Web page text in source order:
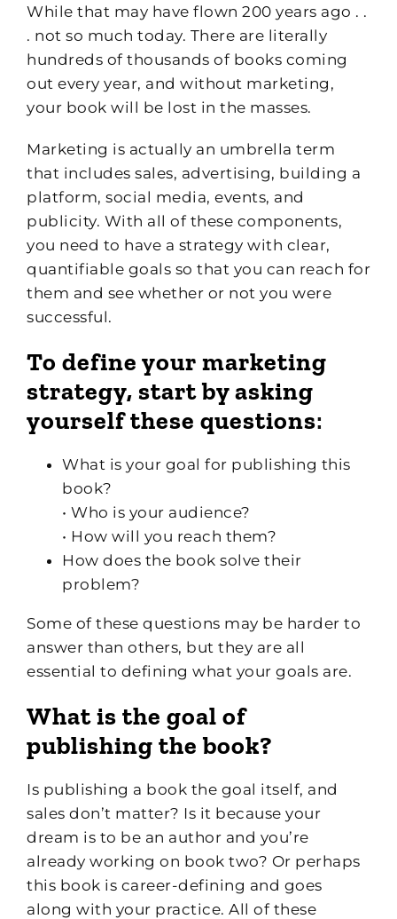
While that may have flown 200 years ago . .
. not so much today. There are literally
hundreds of thousands of books coming
out every year, and without marketing,
your book will be lost in the masses.
Marketing is actually an umbrella term
that includes sales, advertising, building a
platform, social media, events, and
publicity. With all of these components,
you need to have a strategy with clear,
quantifiable goals so that you can reach for
them and see whether or not you were
successful.
To define your marketing
strategy, start by asking
yourself these questions:
What is your goal for publishing this
book?
• Who is your audience?
• How will you reach them?
How does the book solve their
problem?
Some of these questions may be harder to
answer than others, but they are all
essential to defining what your goals are.
What is the goal of
publishing the book?
Is publishing a book the goal itself, and
sales don’t matter? Is it because your
dream is to be an author and you’re
already working on book two? Or perhaps
this book is career-defining and goes
along with your practice. All of these